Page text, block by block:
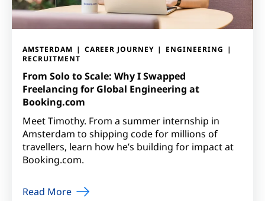
AMSTERDAM CAREER JOURNEY
ENGINEERING
RECRUITMENT
From Solo to Scale: Why I Swapped
Freelancing for Global Engineering at
Booking.com
Meet Timothy. From a summer internship in
Amsterdam to shipping code for millions of
travellers, learn how he’s building for impact at
Booking.com.
Read More